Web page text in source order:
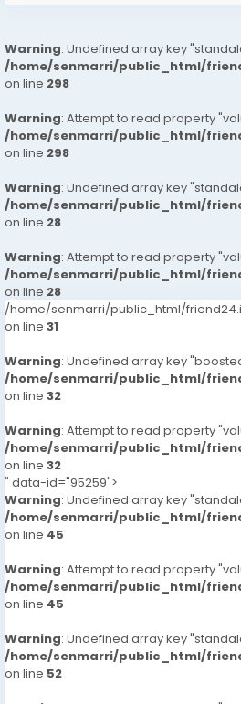
Warning: Undefined array key
/home/senmarri/public_html/
on line 298
Warning: Attempt to read property
/home/senmarri/public_html/
on line 298
Warning: Undefined array key
/home/senmarri/public_html/
on line 28
Warning: Attempt to read property
/home/senmarri/public_html/
on line 28
/home/senmarri/public_html/
on line 31
Warning: Undefined array key
/home/senmarri/public_html/
on line 32
Warning: Attempt to read property
/home/senmarri/public_html/
on line 32
" data-id="95259">
Warning: Undefined array key
/home/senmarri/public_html/
on line 45
Warning: Attempt to read property
/home/senmarri/public_html/
on line 45
Warning: Undefined array key
/home/senmarri/public_html/
on line 52